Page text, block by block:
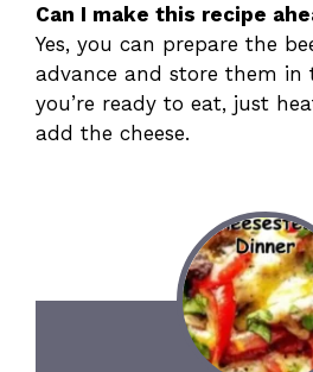
Can I make this recipe
Yes, you can prepare the
advance and store them in
you’re ready to eat, just
add the cheese.